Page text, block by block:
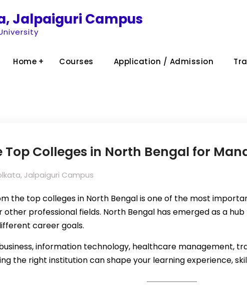
Jalpaiguri Campus
Home Courses Application / Admission
Top Colleges in North Bengal for
Jalpaiguri Campus
the top colleges in North Bengal is one of the most
other professional fields. North Bengal has emerged as a
career goals.
information technology, healthcare management,
the right institution can shape your learning experience,